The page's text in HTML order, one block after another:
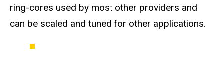
ring-cores used by most other providers and
can be scaled and tuned for other applications.